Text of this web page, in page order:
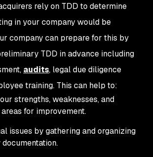
rely on TDD to determine
in your company would be
company can prepare for this by
TDD in advance including
audits, legal due diligence
training. This can help to:
strengths, weaknesses, and
for improvement.
issues by gathering and organizing